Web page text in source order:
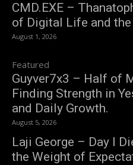
CMD.EXE –
of Digital Life and
August 1, 2026
Featured
Guyver7x3 – Half of
Finding Strength in
and Daily Growth.
August 5, 2026
Laji George – Day I
the Weight of